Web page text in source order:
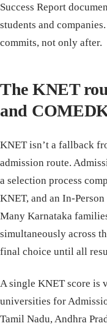
Success Report
students and
commits, not only after.
The KNET
and
KNET isn’t a fallback
admission route.
a selection process
KNET, and an In-
Many Karnataka
simultaneously across
final choice until all
A single KNET score is
universities for
Tamil Nadu, Andhra